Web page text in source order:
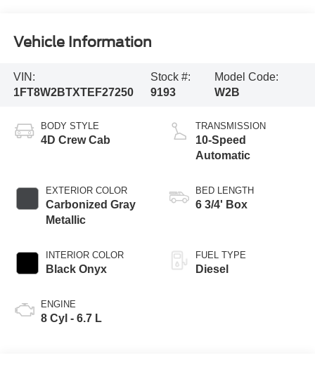
Vehicle Information
VIN:
1FT8W2BTXTEF27250
Stock #:
9193
Model Code:
W2B
BODY STYLE
4D Crew Cab
EXTERIOR COLOR
Carbonized Gray
Metallic
INTERIOR COLOR
Black Onyx
ENGINE
8 Cyl - 6.7 L
TRANSMISSION
10-Speed
Automatic
BED LENGTH
6 3/4' Box
FUEL TYPE
Diesel